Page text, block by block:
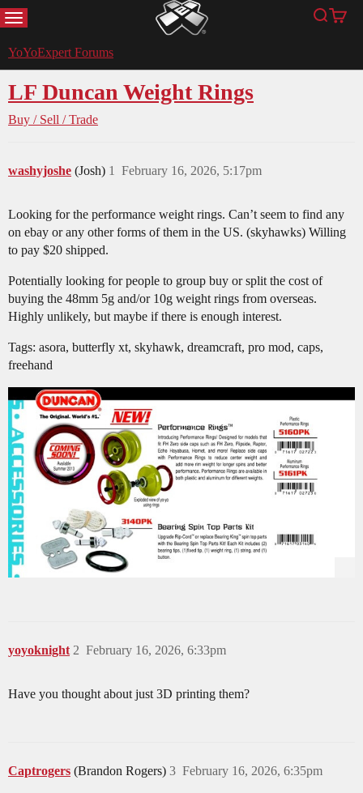
MENU YoYoExpert Search
Cart
YoYoExpert Forums
LF Duncan Weight Rings
Buy / Sell / Trade
washyjoshe (Josh) February 16, 2026, 5:17pm
1
Looking for the performance weight rings. Can’t seem to find any
on ebay or any other forms of them in the US. (skyhawks) Willing
to pay $20 shipped.
Potentially looking for people to group buy or split the cost of
buying the 48mm 5g and/or 10g weight rings from overseas.
Highly unlikely, but maybe if there is enough interest.
Tags: asora, butterfly xt, skyhawk, dreamcraft, pro mod, caps,
freehand
yoyoknight February 16, 2026, 6:33pm
2
Have you thought about just 3D printing them?
Captrogers (Brandon Rogers) February 16, 2026, 6:35pm
3